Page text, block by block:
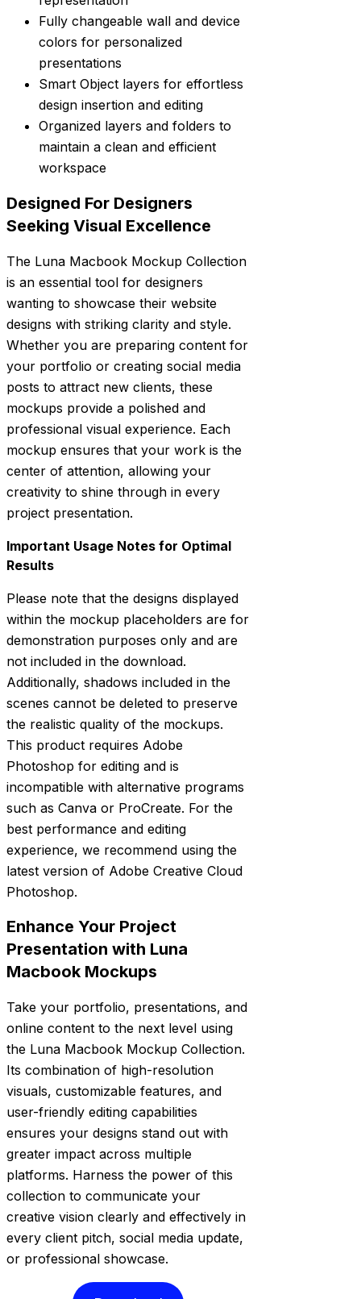
Fully changeable wall and device
colors for personalized
presentations
Smart Object layers for effortless
design insertion and editing
Organized layers and folders to
maintain a clean and efficient
workspace
Designed For Designers
Seeking Visual Excellence
The Luna Macbook Mockup Collection
is an essential tool for designers
wanting to showcase their website
designs with striking clarity and style.
Whether you are preparing content for
your portfolio or creating social media
posts to attract new clients, these
mockups provide a polished and
professional visual experience. Each
mockup ensures that your work is the
center of attention, allowing your
creativity to shine through in every
project presentation.
Important Usage Notes for Optimal
Results
Please note that the designs displayed
within the mockup placeholders are for
demonstration purposes only and are
not included in the download.
Additionally, shadows included in the
scenes cannot be deleted to preserve
the realistic quality of the mockups.
This product requires Adobe
Photoshop for editing and is
incompatible with alternative programs
such as Canva or ProCreate. For the
best performance and editing
experience, we recommend using the
latest version of Adobe Creative Cloud
Photoshop.
Enhance Your Project
Presentation with Luna
Macbook Mockups
Take your portfolio, presentations, and
online content to the next level using
the Luna Macbook Mockup Collection.
Its combination of high-resolution
visuals, customizable features, and
user-friendly editing capabilities
ensures your designs stand out with
greater impact across multiple
platforms. Harness the power of this
collection to communicate your
creative vision clearly and effectively in
every client pitch, social media update,
or professional showcase.